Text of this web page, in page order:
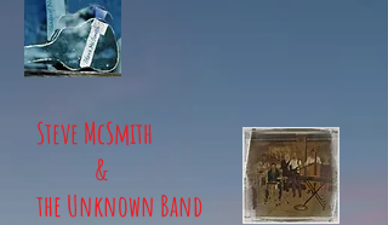
Steve McSmith
&
the Unknown Band